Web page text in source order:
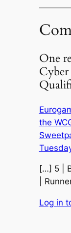
One
the
[…] 5 |
|
Log in